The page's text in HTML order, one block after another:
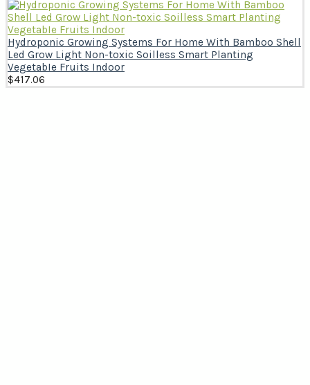
Hydroponic Growing Systems For Home With Bamboo Shell
Led Grow Light Non-toxic Soilless Smart Planting
VegetabIe Fruits Indoor
$417.06